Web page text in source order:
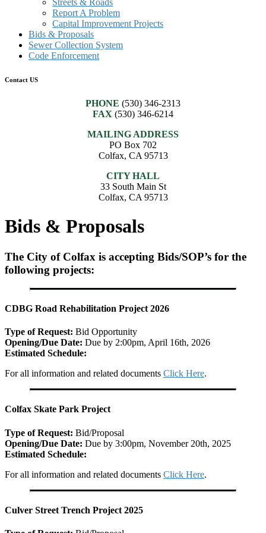
Streets & Roads
Report A Problem
Capital Improvement Projects
Bids & Proposals
Sewer Collection System
Code Enforcement
Contact US
PHONE (530) 346-2313
FAX (530) 346-6214
MAILING ADDRESS
PO Box 702
Colfax, CA 95713
CITY HALL
33 South Main St
Colfax, CA 95713
Bids & Proposals
The City of Colfax is accepting Bids/SOP’s for the
following projects:
CDBG Road Rehabilitation Project 2026
Type of Request: Bid Opportunity
Opening/Due Date: Due by 2:00pm, April 16th, 2026
Estimated Schedule:
For all information and related documents Click Here.
Colfax Skate Park Project
Type of Request: Bid/Proposal
Opening/Due Date: Due by 3:00pm, November 20th, 2025
Estimated Schedule:
For all information and related documents Click Here.
Culver Street Trench Project 2025